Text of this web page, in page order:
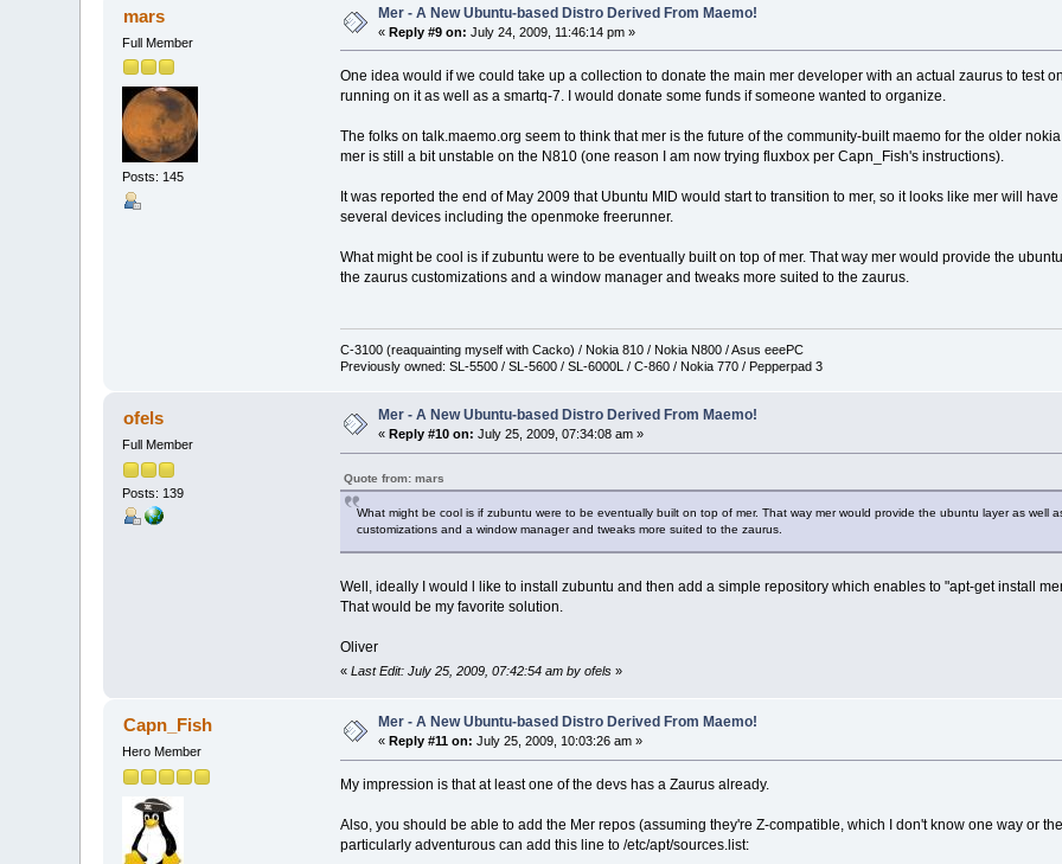
mars
Full Member
Posts: 145
Mer - A New Ubuntu-based Distro Derived From Maemo!
«Reply #9 on: July 24, 2009, 11:46:14 pm »
One idea would if we could take up a collection to donate the main mer developer with an actual zaurus to test
running on it as well as a smartq-7. I would donate some funds if someone wanted to organize.
The folks on talk.maemo.org seem to think that mer is the future of the community-built maemo for the older
mer is still a bit unstable on the N810 (one reason I am now trying fluxbox per Capn_Fish's instructions).
It was reported the end of May 2009 that Ubuntu MID would start to transition to mer, so it looks like mer will
several devices including the openmoke freerunner.
What might be cool is if zubuntu were to be eventually built on top of mer. That way mer would provide the
the zaurus customizations and a window manager and tweaks more suited to the zaurus.
C-3100 (reaquainting myself with Cacko) / Nokia 810 / Nokia N800 / Asus eeePC
Previously owned: SL-5500 / SL-5600 / SL-6000L / C-860 / Nokia 770 / Pepperpad 3
ofels
Full Member
Posts: 139
Mer - A New Ubuntu-based Distro Derived From Maemo!
« Reply #10 on: July 25, 2009, 07:34:08 am »
Quote from: mars
What might be cool is if zubuntu were to be eventually built on top of mer. That way mer would provide the ubuntu layer as well
customizations and a window manager and tweaks more suited to the zaurus.
Well, ideally I would l like to install zubuntu and then add a simple repository which enables to "apt-get install
That would be my favorite solution.
Oliver
« Last Edit: July 25, 2009, 07:42:54 am by ofels»
Capn_Fish
Hero Member
Mer - A New Ubuntu-based Distro Derived From Maemo!
« Reply #11 on: July 25, 2009, 10:03:26 am »
My impression is that at least one of the devs has a Zaurus already.
Also, you should be able to add the Mer repos (assuming they're Z-compatible, which I don't know one way or
particularly adventurous can add this line to /etc/apt/sources.list: